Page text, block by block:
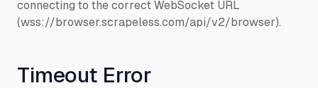
connecting to the correct WebSocket URL
(wss://browser.scrapeless.com/api/v2/browser).
Timeout Error